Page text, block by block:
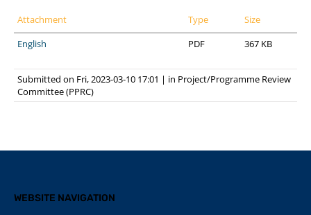
Attachment Type
Size
English
PDF 367 KB
Submitted on Fri, 2023-03-10 17:01 | in Project/Programme Review
Committee (PPRC)
WEBSITE NAVIGATION